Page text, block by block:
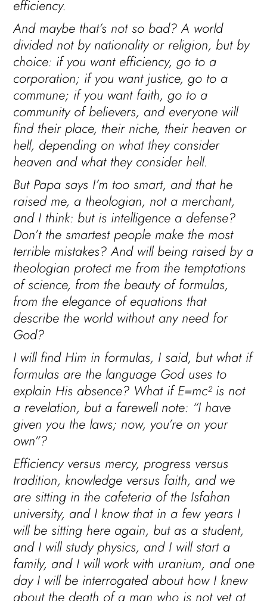
efficiency.
And maybe that’s not so bad? A world
divided not by nationality or religion, but by
choice: if you want efficiency, go to a
corporation; if you want justice, go to a
commune; if you want faith, go to a
community of believers, and everyone will
find their place, their niche, their heaven or
hell, depending on what they consider
heaven and what they consider hell.
But Papa says I’m too smart, and that he
raised me, a theologian, not a merchant,
and I think: but is intelligence a defense?
Don’t the smartest people make the most
terrible mistakes? And will being raised by a
theologian protect me from the temptations
of science, from the beauty of formulas,
from the elegance of equations that
describe the world without any need for
God?
I will find Him in formulas, I said, but what if
formulas are the language God uses to
explain His absence? What if E=mc² is not
a revelation, but a farewell note: “I have
given you the laws; now, you’re on your
own”?
Efficiency versus mercy, progress versus
tradition, knowledge versus faith, and we
are sitting in the cafeteria of the Isfahan
university, and I know that in a few years I
will be sitting here again, but as a student,
and I will study physics, and I will start a
family, and I will work with uranium, and one
day I will be interrogated about how I knew
about the death of a man who is not yet at